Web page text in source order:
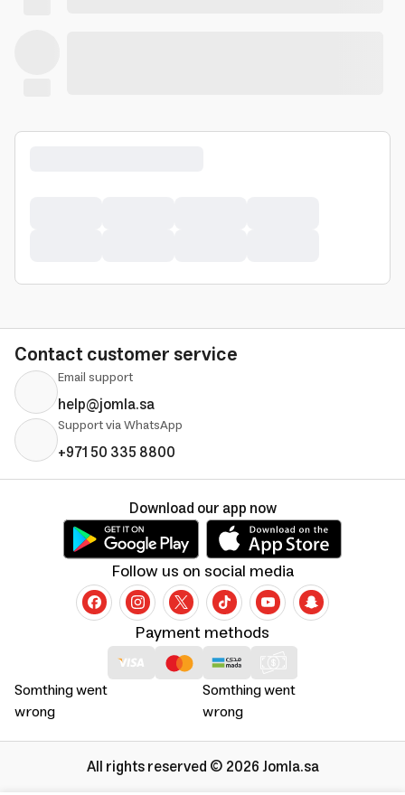
Contact customer service
Email support
help@jomla.sa
Support via WhatsApp
+971 50 335 8800
Somthing went
wrong
Somthing went
wrong
Payment methods
Follow us on social media
Download our app now
All rights reserved © 2026 Jomla.sa